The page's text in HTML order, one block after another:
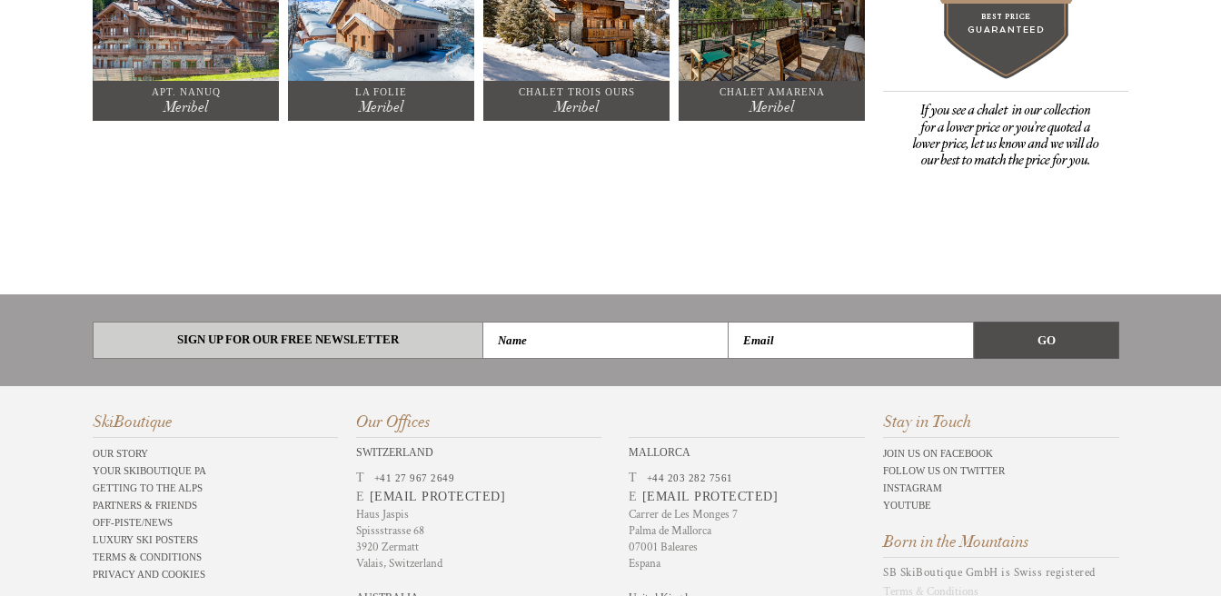
APT. NANUQ
Meribel
LA FOLIE
Meribel
CHALET TROIS OURS
Meribel
CHALET AMARENA
Meribel
SIGN UP FOR OUR FREE NEWSLETTER
SkiBoutique
OUR STORY
YOUR SKIBOUTIQUE PA
GETTING TO THE ALPS
PARTNERS & FRIENDS
OFF-PISTE/NEWS
LUXURY SKI POSTERS
TERMS & CONDITIONS
PRIVACY AND COOKIES
Our Offices
SWITZERLAND
T +41 27 967 2649
E [EMAIL PROTECTED]
Haus Jaspis
Spissstrasse 68
3920 Zermatt
Valais, Switzerland
MALLORCA
T +44 203 282 7561
E [EMAIL PROTECTED]
Carrer de Les Monges 7
Palma de Mallorca
07001 Baleares
Espana
Stay in Touch
JOIN US ON FACEBOOK
FOLLOW US ON TWITTER
INSTAGRAM
YOUTUBE
Born in the Mountains
SB SkiBoutique GmbH is Swiss registered
Terms & Conditions